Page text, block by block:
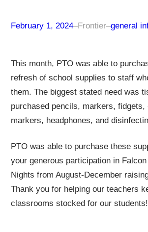
February 1, 2024–Frontier–general
This month, PTO was able to
refresh of school supplies to staff
them. The biggest stated need was
purchased pencils, markers, fidgets,
markers, headphones, and
PTO was able to purchase these
your generous participation in
Nights from August-December
Thank you for helping our teachers
classrooms stocked for our students!